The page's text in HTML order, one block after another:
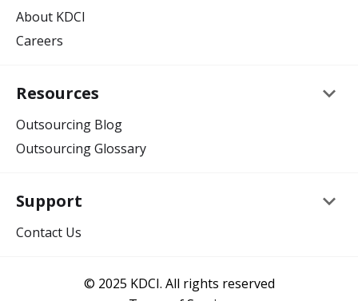
About KDCI
Careers
Resources keyboard_arrow_down
Outsourcing Blog
Outsourcing Glossary
Support keyboard_arrow_down
Contact Us
© 2025 KDCI. All rights reserved